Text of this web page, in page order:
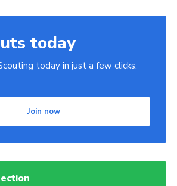
today
today in just a few clicks.
Join now